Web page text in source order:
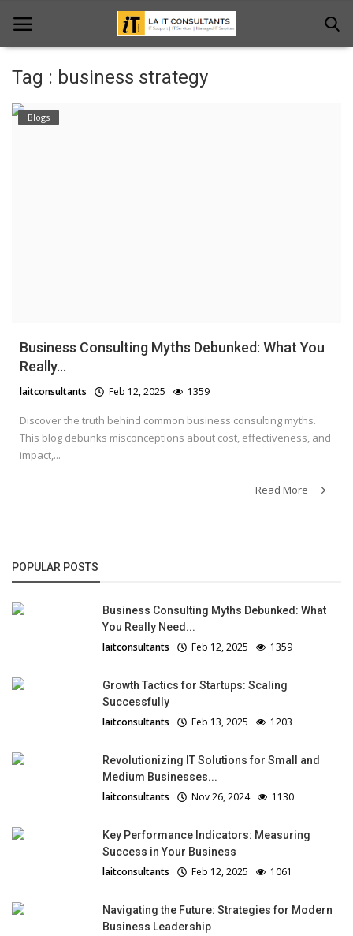
Home
Tag : business strategy
Blogs
Business Consulting Myths Debunked: What You
Really...
laitconsultants Feb 12, 2025 1359
Discover the truth behind common business consulting myths.
This blog debunks misconceptions about cost, effectiveness, and
impact,...
Read More
POPULAR POSTS
Business Consulting Myths Debunked: What
You Really Need...
laitconsultants Feb 12, 2025 1359
Growth Tactics for Startups: Scaling
Successfully
laitconsultants Feb 13, 2025 1203
Revolutionizing IT Solutions for Small and
Medium Businesses...
laitconsultants Nov 26, 2024 1130
Key Performance Indicators: Measuring
Success in Your Business
laitconsultants Feb 12, 2025 1061
Navigating the Future: Strategies for Modern
Business Leadership